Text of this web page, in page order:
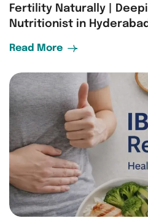
Fertility Naturally |
Nutritionist in Hyderabad
Read More